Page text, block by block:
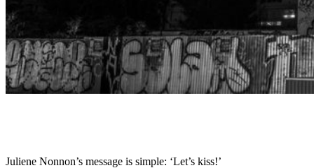
Juliene Nonnon’s message is simple: ‘Let’s kiss!’